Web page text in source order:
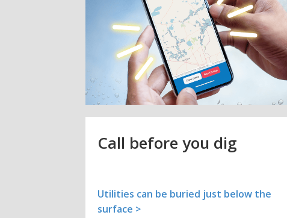
Call before you dig
Utilities can be buried just below the
surface >